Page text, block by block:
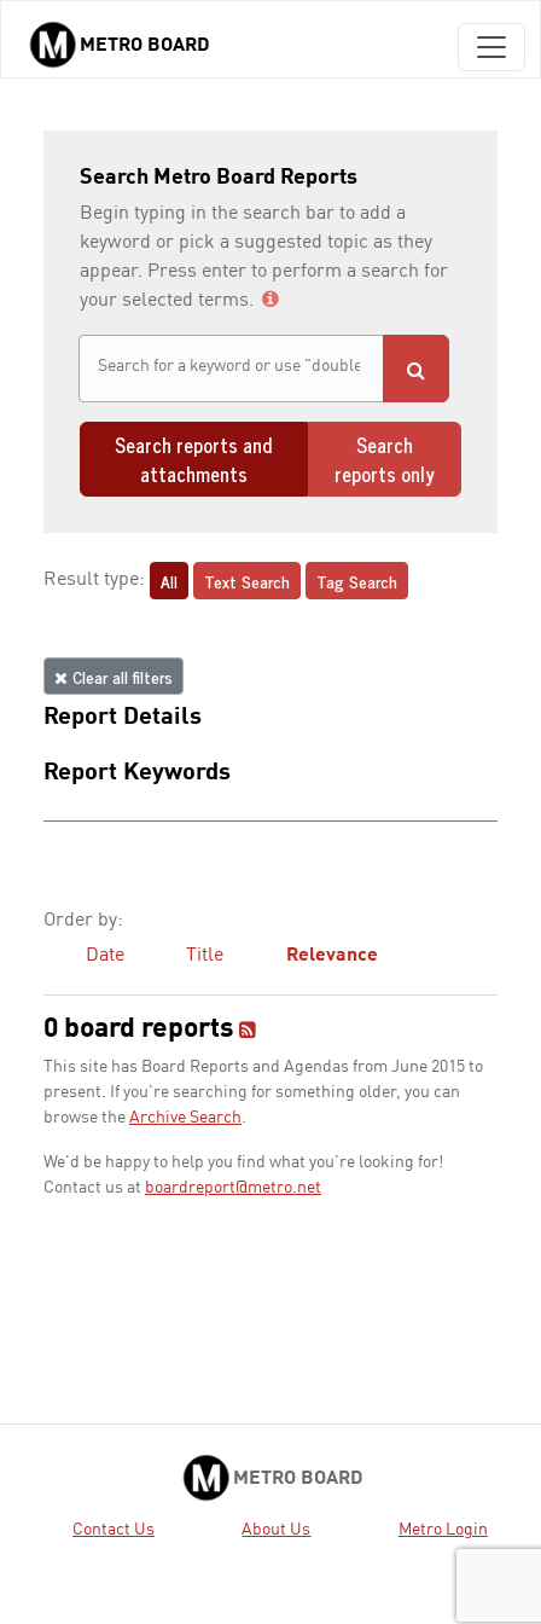
Skip to main content
METRO BOARD
Search Metro Board Reports
Begin typing in the search bar to add a
keyword or pick a suggested topic as they
appear. Press enter to perform a search for
your selected terms.
Search reports and
attachments
Search
reports only
Result type: All Text Search Tag Search
Clear all filters
Report Details
Report Keywords
Order by:
Date
Title Relevance
0 board reports
This site has Board Reports and Agendas from June 2015 to
present. If you're searching for something older, you can
browse the Archive Search.
We'd be happy to help you find what you're looking for!
Contact us at boardreport@metro.net
METRO BOARD
Contact Us About Us Metro Login